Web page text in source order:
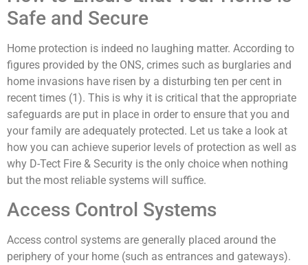
Safe and Secure
Home protection is indeed no laughing matter. According to
figures provided by the ONS, crimes such as burglaries and
home invasions have risen by a disturbing ten per cent in
recent times (1). This is why it is critical that the appropriate
safeguards are put in place in order to ensure that you and
your family are adequately protected. Let us take a look at
how you can achieve superior levels of protection as well as
why D-Tect Fire & Security is the only choice when nothing
but the most reliable systems will suffice.
Access Control Systems
Access control systems are generally placed around the
periphery of your home (such as entrances and gateways).